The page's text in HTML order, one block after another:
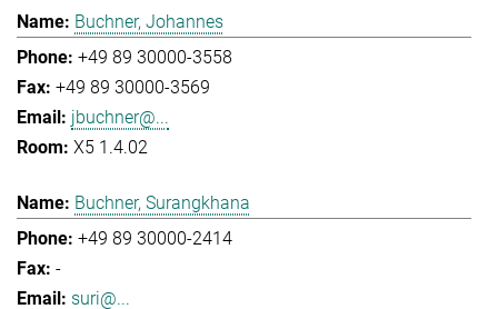
Buchner, Johannes
+49 89 30000-3558
+49 89 30000-3569
jbuchner@...
X5 1.4.02
Buchner, Surangkhana
+49 89 30000-2414
-
suri@...